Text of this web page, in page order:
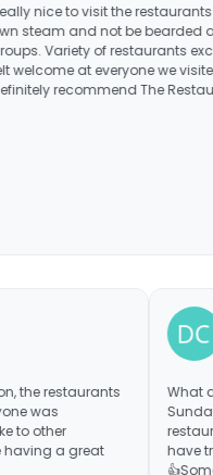
to visit the restaurants under
and not be bearded around in
of restaurants excellent
at everyone we visited.
The Restaurant
the restaurants
& everyone was
spoke to other
were having a great